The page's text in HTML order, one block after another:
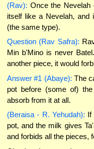
(Rav): Once the Nevelah
itself like a Nevelah, and
(the same type).
Question (Rav Safra):
Min b'Mino is never
another piece, it would
Answer #1 (Abaye): The
pot before (some of)
absorb from it at all.
(Beraisa - R. Yehudah): If
pot, and the milk gives
and forbids all the pieces,